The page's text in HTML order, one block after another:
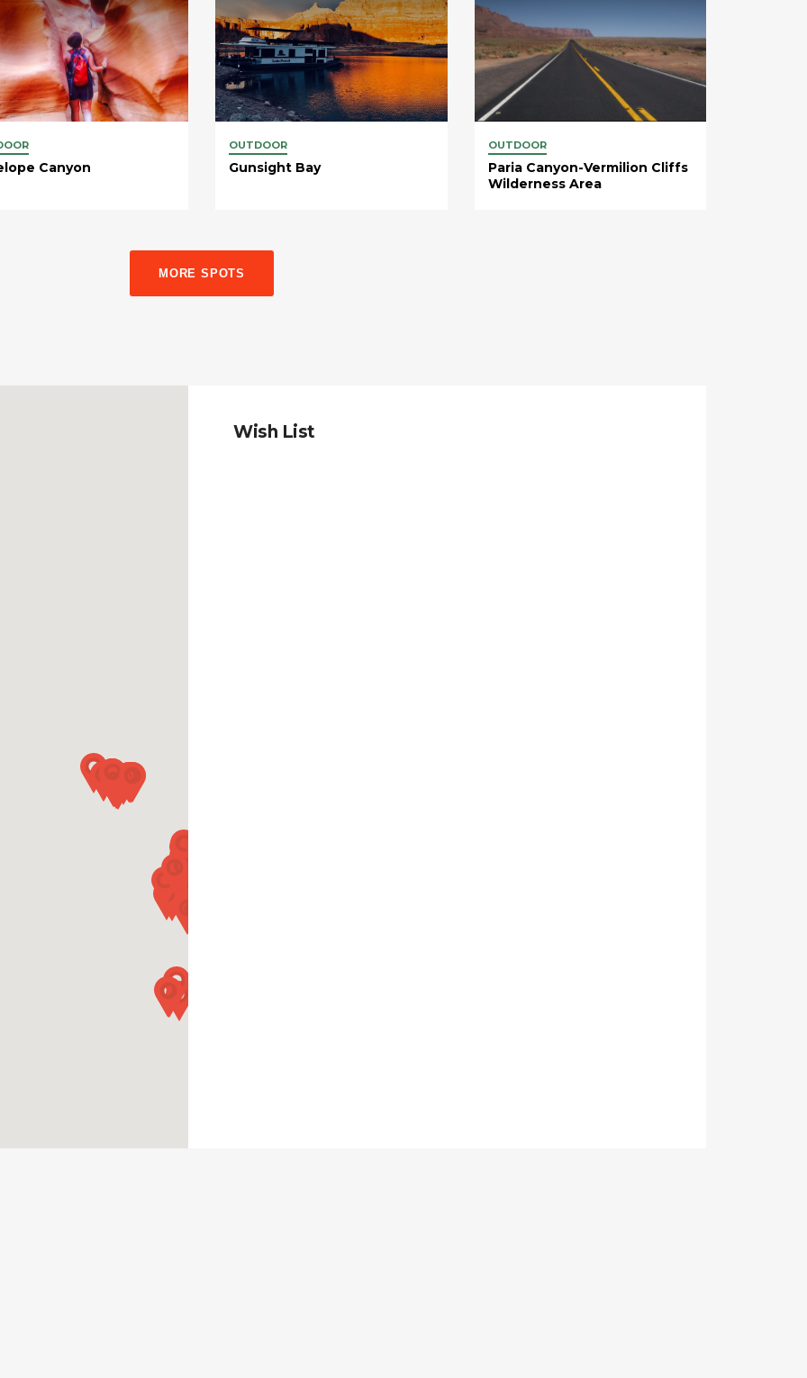
Canyon
OUTDOOR
Gunsight Bay
OUTDOOR
Paria Canyon-Vermilion Cliffs
Wilderness Area
MORE SPOTS
Wish List